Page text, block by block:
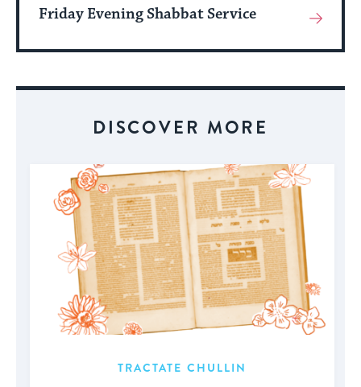
Friday Evening Shabbat Service
View
About
DISCOVER MORE
TRACTATE CHULLIN